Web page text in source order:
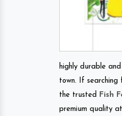
highly durable
town. If searching
the trusted
Fish
premium quality